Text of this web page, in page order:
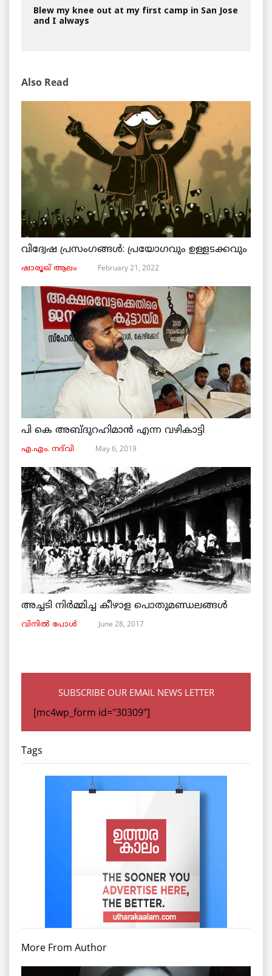
Blew my knee out at my first camp in San Jose
and I always
Also Read
വിദ്വേഷ പ്രസംഗങ്ങൾ: പ്രയോഗവും ഉള്ളടക്കവും
ഷാരൂഖ് ആലം February 21, 2022
പി കെ അബ്ദുറഹിമാൻ എന്ന വഴികാട്ടി
എ.എം. നദ്‌വി May 6, 2019
അച്ചടി നിര്‍മ്മിച്ച കീഴാള പൊതുമണ്ഡലങ്ങള്‍
വിനില്‍ പോള്‍ June 28, 2017
SUBSCRIBE OUR EMAIL NEWS LETTER
[mc4wp_form id="30309"]
Tags
More From Author